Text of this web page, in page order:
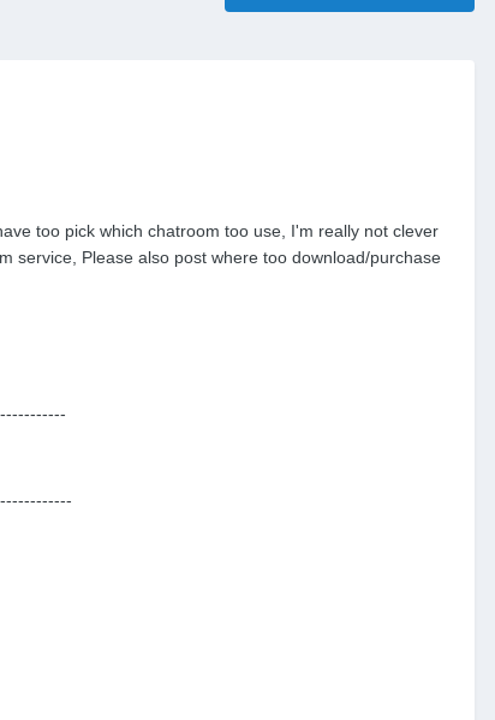
too pick which chatroom too use, I'm really not clever
service, Please also post where too download/purchase